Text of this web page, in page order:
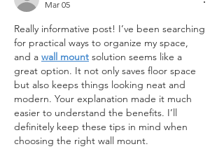
Mar 05
Really informative post! I’ve been searching
for practical ways to organize my space,
and a wall mount solution seems like a
great option. It not only saves floor space
but also keeps things looking neat and
modern. Your explanation made it much
easier to understand the benefits. I’ll
definitely keep these tips in mind when
choosing the right wall mount.